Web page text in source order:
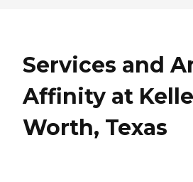
Services and
Affinity at
Worth, Texas